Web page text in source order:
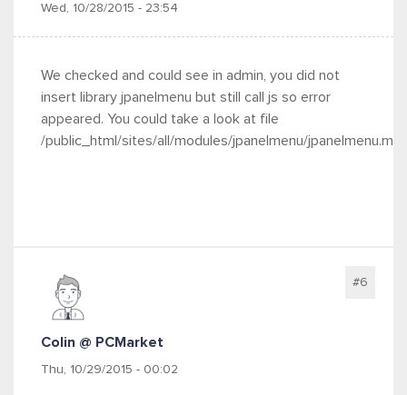
Wed, 10/28/2015 - 23:54
We checked and could see in admin, you did not
insert library jpanelmenu but still call js so error
appeared. You could take a look at file
/public_html/sites/all/modules/jpanelmenu/
Colin @ PCMarket
Thu, 10/29/2015 - 00:02
#6